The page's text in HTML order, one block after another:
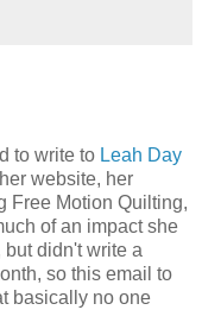
to write to Leah Day
website, her
Free Motion Quilting,
of an impact she
didn't write a
so this email to
basically no one